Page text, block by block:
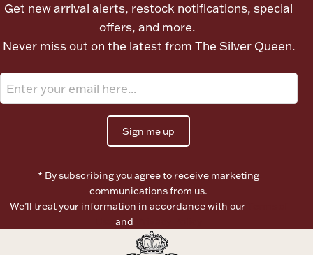
Get new arrival alerts, restock notifications, special
offers, and more.
Never miss out on the latest from The Silver Queen.
Sign me up
* By subscribing you agree to receive marketing
communications from us.
We’ll treat your information in accordance with our
and